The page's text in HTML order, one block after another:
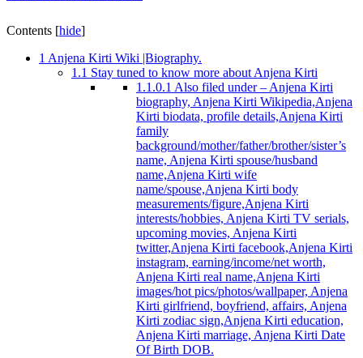
Contents [hide]
1 Anjena Kirti Wiki |Biography.
1.1 Stay tuned to know more about Anjena Kirti
1.1.0.1 Also filed under – Anjena Kirti
biography, Anjena Kirti Wikipedia,Anjena
Kirti biodata, profile details,Anjena Kirti
family
background/mother/father/brother/sister’s
name, Anjena Kirti spouse/husband
name,Anjena Kirti wife
name/spouse,Anjena Kirti body
measurements/figure,Anjena Kirti
interests/hobbies, Anjena Kirti TV serials,
upcoming movies, Anjena Kirti
twitter,Anjena Kirti facebook,Anjena Kirti
instagram, earning/income/net worth,
Anjena Kirti real name,Anjena Kirti
images/hot pics/photos/wallpaper, Anjena
Kirti girlfriend, boyfriend, affairs, Anjena
Kirti zodiac sign,Anjena Kirti education,
Anjena Kirti marriage, Anjena Kirti Date
Of Birth DOB.